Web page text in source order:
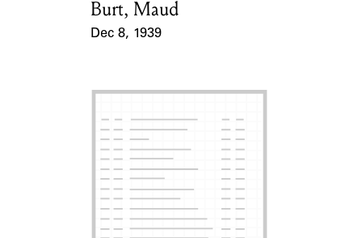
Card Holder
Burt, Maud
Dec 8, 1939